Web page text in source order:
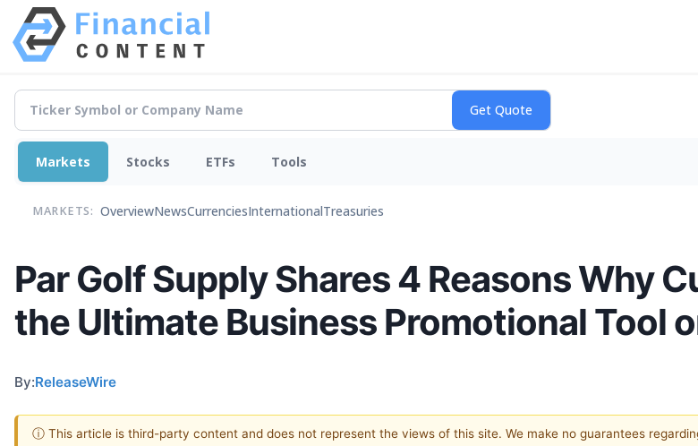
Markets Stocks ETFs Tools
MARKETS: OverviewNewsCurrenciesInternationalTreasuries
Par Golf Supply Shares 4 Reasons Why
the Ultimate Business Promotional Tool
By:ReleaseWire
ⓘ This article is third-party content and does not represent the views of this site. We make no guarantees